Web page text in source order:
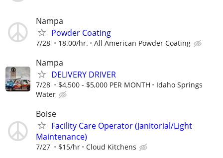
Nampa
Powder Coating
7/28 18.00/hr. All American Powder Coating
Nampa
DELIVERY DRIVER
7/28 $4,500 - $5,000 PER MONTH
Idaho Springs
Water
Boise
Facility Care Operator (Janitorial/Light
Maintenance)
7/27 $15/hr Cloud Kitchens